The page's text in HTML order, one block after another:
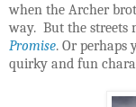
when the Archer
way. But the streets
Promise. Or perhaps
quirky and fun